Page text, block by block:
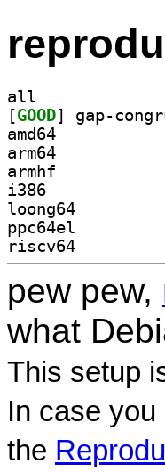
all
[GOOD
amd64
arm64
armhf
i386
loong64
ppc64el
riscv64
pew pew,
what
This setup
In case
the